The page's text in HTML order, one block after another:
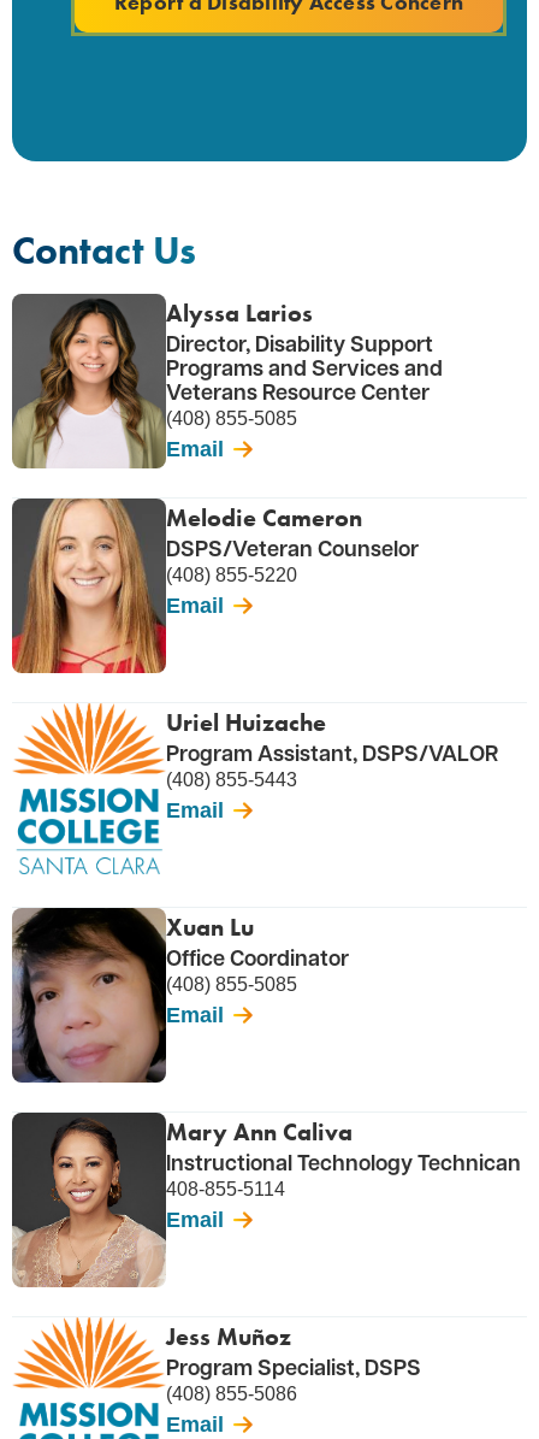
Contact Us
Alyssa Larios
Director, Disability Support
Programs and Services and
Veterans Resource Center
(408) 855-5085
Email
Melodie Cameron
DSPS/Veteran Counselor
(408) 855-5220
Email
Uriel Huizache
Program Assistant, DSPS/VALOR
(408) 855-5443
Email
Xuan Lu
Office Coordinator
(408) 855-5085
Email
Mary Ann Caliva
Instructional Technology Technican
408-855-5114
Email
Jess Muñoz
Program Specialist, DSPS
(408) 855-5086
Email